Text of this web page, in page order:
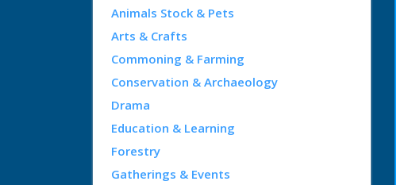
Animals Stock & Pets
Arts & Crafts
Commoning & Farming
Conservation & Archaeology
Drama
Education & Learning
Forestry
Gatherings & Events